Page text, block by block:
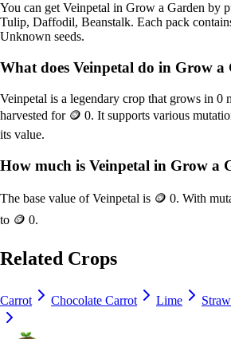
You can getVeinpetal in Grow a Garden by
Tulip, Daffodil, Beanstalk. Each pack
Unknown seeds.
What does Veinpetal do in Grow a
Veinpetal is a legendary crop that grows in 0
harvested for 🪙 0. It supports various
its value.
How much is Veinpetal in Grow a
The base value ofVeinpetal is 🪙 0. With
to 🪙 0.
Related Crops
Carrot Chocolate Carrot Lime